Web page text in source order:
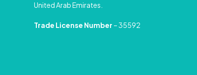
United Arab Emirates.
Trade License Number – 35592